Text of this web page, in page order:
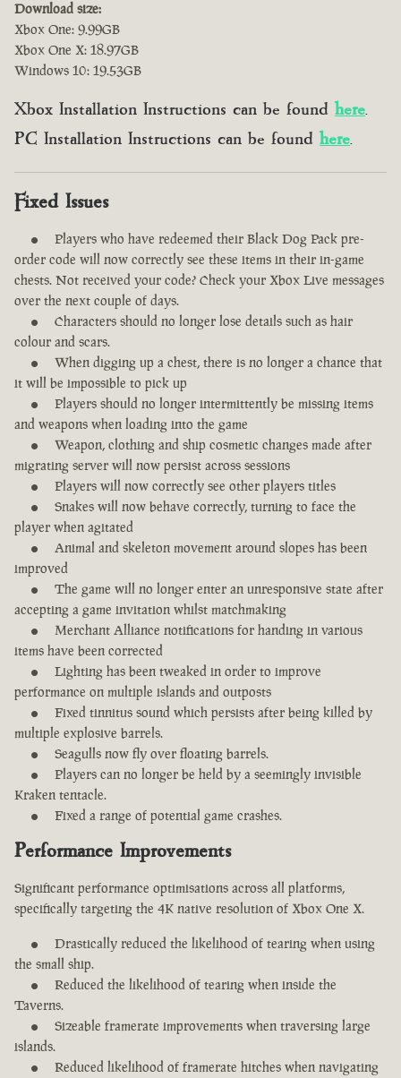
Download size:
Xbox One: 9.99GB
Xbox One X: 18.97GB
Windows 10: 19.53GB
Xbox Installation Instructions can be found here.
PC Installation Instructions can be found here.
Fixed Issues
Players who have redeemed their Black Dog Pack pre-
order code will now correctly see these items in their in-game
chests. Not received your code? Check your Xbox Live messages
over the next couple of days.
Characters should no longer lose details such as hair
colour and scars.
When digging up a chest, there is no longer a chance that
it will be impossible to pick up
Players should no longer intermittently be missing items
and weapons when loading into the game
Weapon, clothing and ship cosmetic changes made after
migrating server will now persist across sessions
Players will now correctly see other players titles
Snakes will now behave correctly, turning to face the
player when agitated
Animal and skeleton movement around slopes has been
improved
The game will no longer enter an unresponsive state after
accepting a game invitation whilst matchmaking
Merchant Alliance notifications for handing in various
items have been corrected
Lighting has been tweaked in order to improve
performance on multiple islands and outposts
Fixed tinnitus sound which persists after being killed by
multiple explosive barrels.
Seagulls now fly over floating barrels.
Players can no longer be held by a seemingly invisible
Kraken tentacle.
Fixed a range of potential game crashes.
Performance Improvements
Significant performance optimisations across all platforms,
specifically targeting the 4K native resolution of Xbox One X.
Drastically reduced the likelihood of tearing when using
the small ship.
Reduced the likelihood of tearing when inside the
Taverns.
Sizeable framerate improvements when traversing large
islands.
Reduced likelihood of framerate hitches when navigating